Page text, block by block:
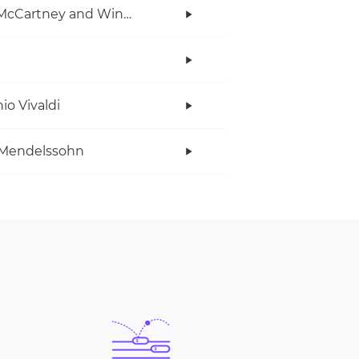
Paul McCartney and Wings
Vivaldi